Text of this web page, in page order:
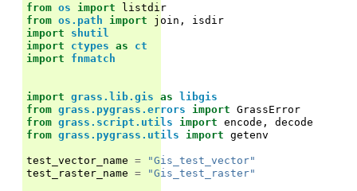
from os import
listdir
from os.path import join ,
isdir
import
shutil
import
ctypes as
ct
import
fnmatch
import grass.lib.gis as libgis
from grass.pygrass.errors import GrassError
from grass.script.utils import encode ,
decode
from grass.pygrass.utils import getenv
test_vector_name =
"Gis_test_vector"
test_raster_name = "Gis_test_raster"